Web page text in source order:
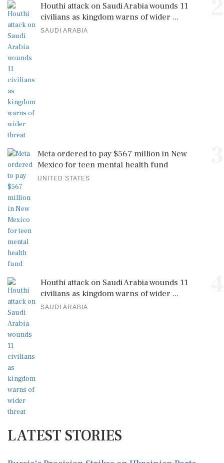
Houthi attack on Saudi Arabia wounds 11
civilians as kingdom warns of wider ...
SAUDI ARABIA
Meta ordered to pay $567 million in New
Mexico for teen mental health fund
UNITED STATES
Houthi attack on Saudi Arabia wounds 11
civilians as kingdom warns of wider ...
SAUDI ARABIA
LATEST STORIES